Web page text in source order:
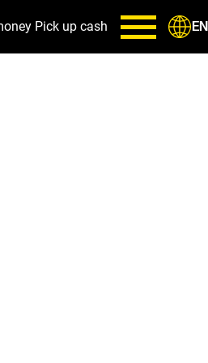
Pick up cash EN